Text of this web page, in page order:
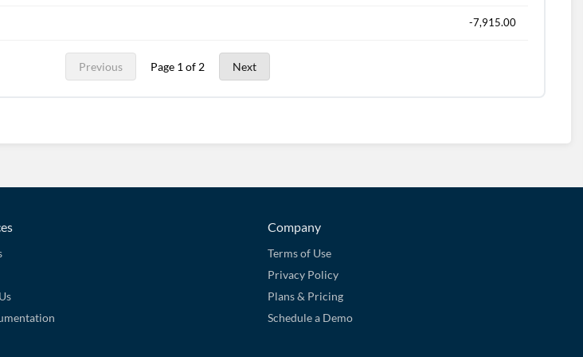
-7,915.00
Previous Page 1 of 2 Next
Company
Terms of Use
Privacy Policy
Plans & Pricing
Schedule a Demo